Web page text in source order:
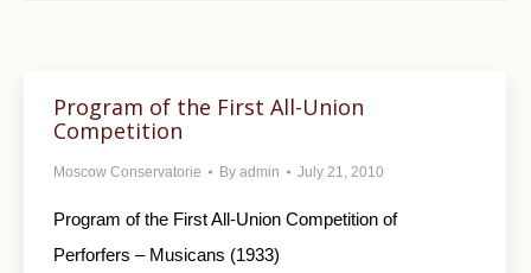
Program of the First All-Union
Competition
Moscow Conservatorie By admin July 21, 2010
Program of the First All-Union Competition of
Perforfers – Musicans (1933)